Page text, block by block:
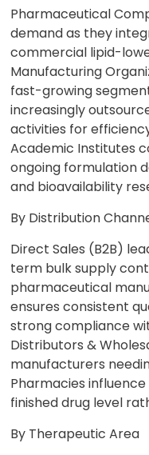
Pharmaceutical
demand as they
commercial lipid-
Manufacturing
fast-growing
increasingly
activities for
Academic Institutes
ongoing formulation
and bioavailability
By Distribution
Direct Sales (B2B)
term bulk supply
pharmaceutical
ensures consistent
strong compliance
Distributors &
manufacturers
Pharmacies
finished drug level
By Therapeutic Area